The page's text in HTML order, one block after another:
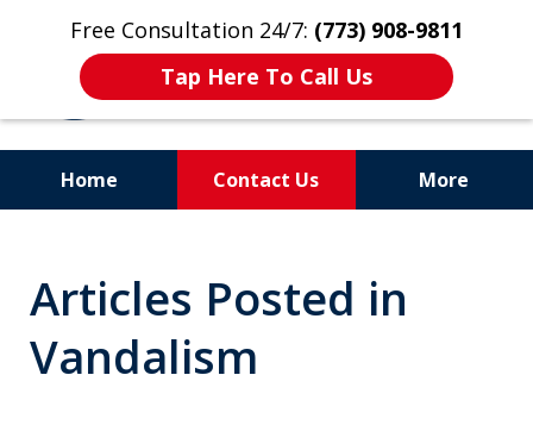
Free Consultation 24/7: (773) 908-9811
Tap Here To Call Us
Home Contact Us More
Former Cook County Felony
Prosecutor
Articles Posted in
Vandalism